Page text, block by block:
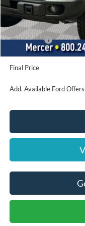
Dealer Discount
INTERNET PRICE
Ford Offers:
Doc Fee
Final Price
Add. Available Ford